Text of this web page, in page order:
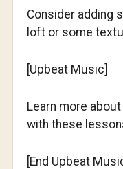
Consider adding
loft or some
[Upbeat Music]
Learn more
with these
[End Upbeat